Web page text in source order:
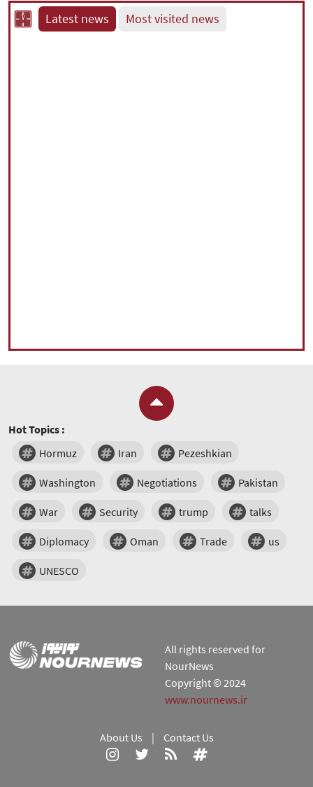
Latest news Most visited news
Hot Topics :
Hormuz
Iran Pezeshkian
Washington Negotiations Pakistan
War Security trump talks
Diplomacy Oman Trade us
UNESCO
All rights reserved for
NourNews
Copyright © 2024
www.nournews.ir
About Us | Contact Us